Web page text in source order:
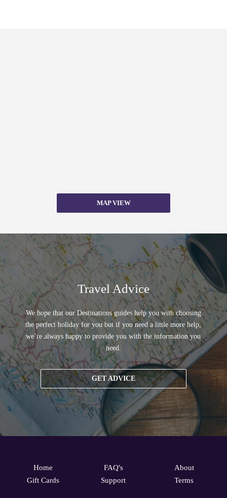
MAP VIEW
Travel Advice
We hope that our Destinations guides help you with choosing
the perfect holiday for you but if you need a little more help,
we’re always happy to provide you with the information you
need.
GET ADVICE
Home
Gift Cards
FAQ's
Support
About
Terms